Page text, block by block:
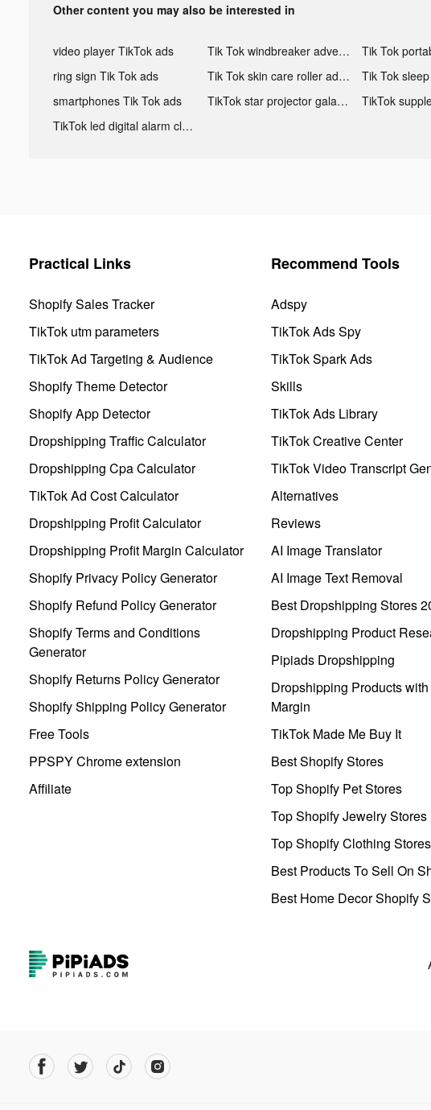
Other content you may also be interested in
video player TikTok ads Tik Tok windbreaker advertising
ring sign Tik Tok ads
Tik Tok skin care roller advertising
smartphones Tik Tok ads
TikTok star projector galaxy night light bluetooth ads
TikTok
TikTok led digital alarm clock ads
Practical Links
Shopify Sales Tracker
TikTok utm parameters
TikTok Ad Targeting & Audience
Shopify Theme Detector
Shopify App Detector
Dropshipping Traffic Calculator
Dropshipping Cpa Calculator
TikTok Ad Cost Calculator
Dropshipping Profit Calculator
Dropshipping Profit Margin Calculator
Shopify Privacy Policy Generator
Shopify Refund Policy Generator
Shopify Terms and Conditions
Generator
Shopify Returns Policy Generator
Shopify Shipping Policy Generator
Free Tools
PPSPY Chrome extension
Affiliate
Recommend Tools
Adspy
TikTok Ads Spy
TikTok Spark Ads
Skills
TikTok Ads Library
TikTok Creative Center
TikTok Video Transcript
Alternatives
Reviews
AI Image Translator
AI Image Text Removal
Best Dropshipping Stores
Dropshipping Product
Pipiads Dropshipping
Dropshipping Products
Margin
TikTok Made Me Buy It
Best Shopify Stores
Top Shopify Pet Stores
Top Shopify Jewelry Stores
Top Shopify Clothing Stores
Best Products To Sell On
Best Home Decor Shopify